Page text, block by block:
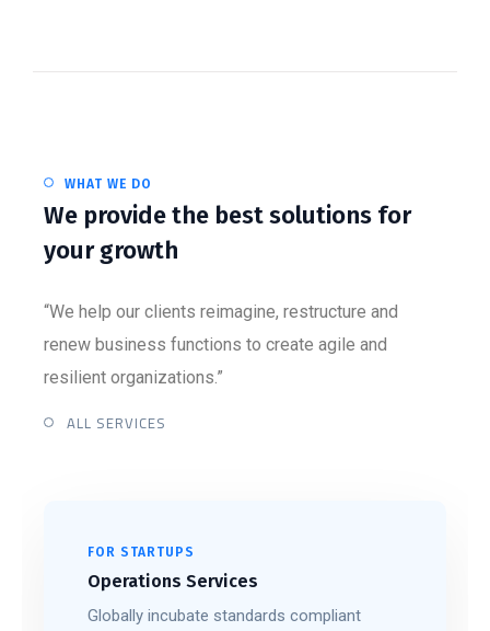
WHAT WE DO
We provide the best solutions for
your growth
“We help our clients reimagine, restructure and
renew business functions to create agile and
resilient organizations.”
ALL SERVICES
FOR STARTUPS
Operations Services
Globally incubate standards compliant